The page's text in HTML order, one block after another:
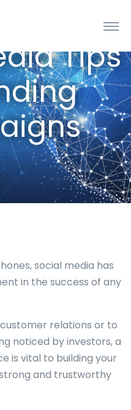
Tips
social media has
in the success of any
relations or to
noticed by investors, a
is vital to building your
and trustworthy